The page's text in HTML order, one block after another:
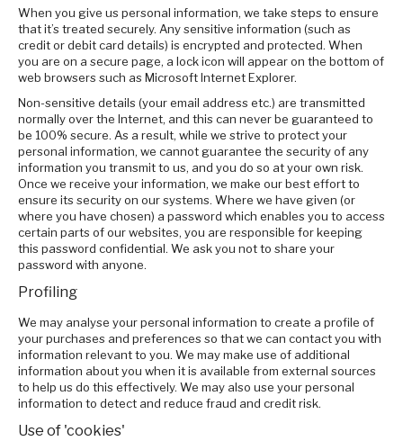
When you give us personal information, we take steps to ensure
that it’s treated securely. Any sensitive information (such as
credit or debit card details) is encrypted and protected. When
you are on a secure page, a lock icon will appear on the bottom of
web browsers such as Microsoft Internet Explorer.
Non-sensitive details (your email address etc.) are transmitted
normally over the Internet, and this can never be guaranteed to
be 100% secure. As a result, while we strive to protect your
personal information, we cannot guarantee the security of any
information you transmit to us, and you do so at your own risk.
Once we receive your information, we make our best effort to
ensure its security on our systems. Where we have given (or
where you have chosen) a password which enables you to access
certain parts of our websites, you are responsible for keeping
this password confidential. We ask you not to share your
password with anyone.
Profiling
We may analyse your personal information to create a profile of
your purchases and preferences so that we can contact you with
information relevant to you. We may make use of additional
information about you when it is available from external sources
to help us do this effectively. We may also use your personal
information to detect and reduce fraud and credit risk.
Use of 'cookies'